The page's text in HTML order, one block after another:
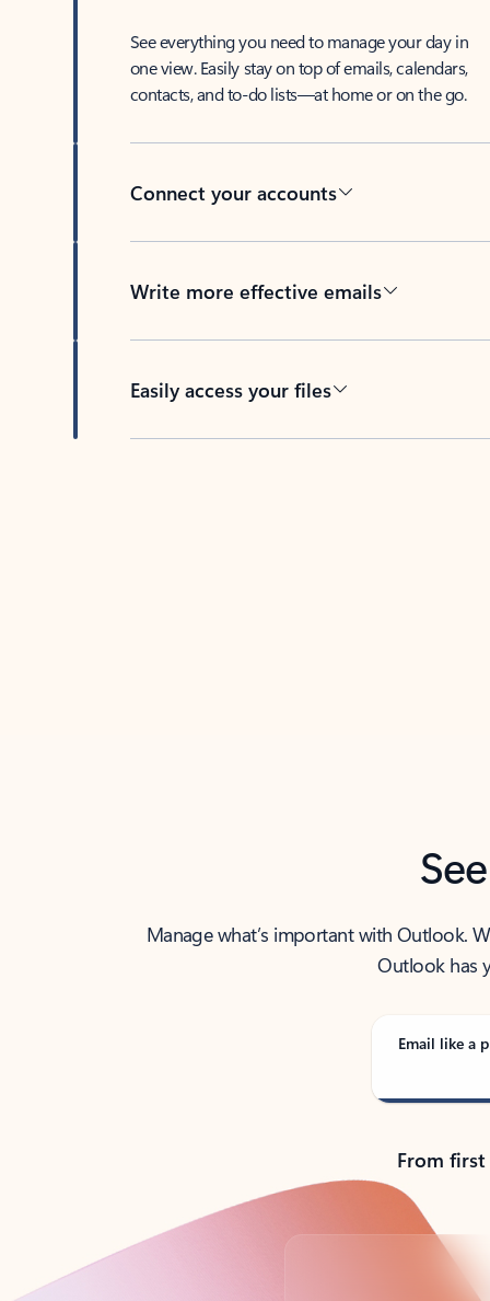
See everything you need to manage your day in
one view. Easily stay on top of emails, calendars,
contacts, and to-do lists—at home or on the go.
Connect your accounts
Write more effective emails
Easily access your files
Manage what’s important with Outlook.
Outlook has
Email like a
From